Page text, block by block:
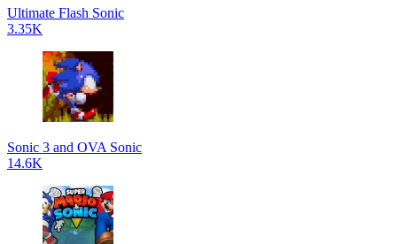
Ultimate Flash Sonic
3.35K
Sonic 3 and OVA Sonic
14.6K